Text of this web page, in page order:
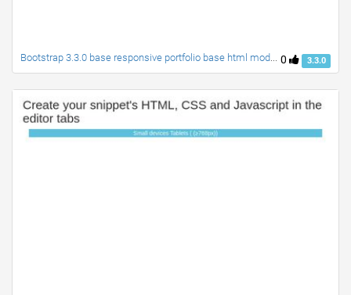
0 3.3.0
Bootstrap 3.3.0 base responsive portfolio base html module